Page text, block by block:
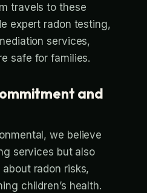
travels to these
expert radon testing,
services,
safe for families.
and
we believe
services but also
radon risks,
children’s health.